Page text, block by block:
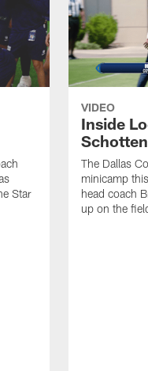
Star
VIDEO
Inside
The Dallas
minicamp
head coach
up on the